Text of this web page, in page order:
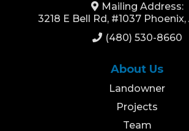
Mailing Address:
3218 E Bell Rd, #1037
(480) 530-8660
About Us
Landowner
Projects
Team